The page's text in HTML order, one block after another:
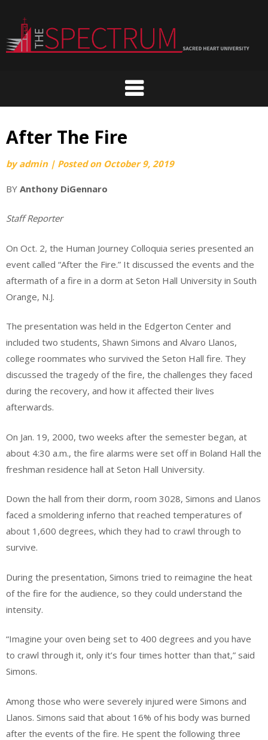
content
After The Fire
byadmin | Posted on October 9, 2019
BY Anthony DiGennaro
Staff Reporter
On Oct. 2, the Human Journey Colloquia series presented an
event called “After the Fire.” It discussed the events and the
aftermath of a fire in a dorm at Seton Hall University in South
Orange, N.J.
The presentation was held in the Edgerton Center and
included two students, Shawn Simons and Alvaro Llanos,
college roommates who survived the Seton Hall fire. They
discussed the tragedy of the fire, the challenges they faced
during the recovery, and how it affected their lives
afterwards.
On Jan. 19, 2000, two weeks after the semester began, at
about 4:30 a.m., the fire alarms were set off in Boland Hall the
freshman residence hall at Seton Hall University.
Down the hall from their dorm, room 3028, Simons and Llanos
faced a smoldering inferno that reached temperatures of
about 1,600 degrees, which they had to crawl through to
survive.
During the presentation, Simons tried to reimagine the heat
of the fire for the audience, so they could understand the
intensity.
“Imagine your oven being set to 400 degrees and you have
to crawl through it, only it’s four times hotter than that,” said
Simons.
Among those who were severely injured were Simons and
Llanos. Simons said that about 16% of his body was burned
after the events of the fire. He spent the following three